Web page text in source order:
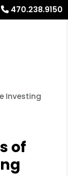
470.238.9150
Investing
of